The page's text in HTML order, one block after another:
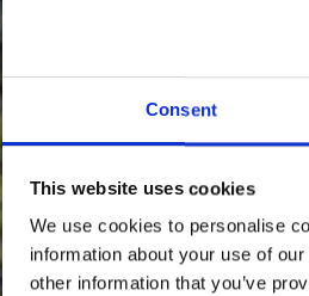
Consent
This website uses cookies
We use cookies to personalise
information about your use of
other information that you’ve
un